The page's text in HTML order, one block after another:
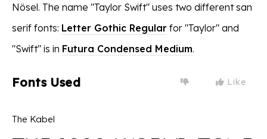
Nösel. The name "Taylor Swift" uses two different san
serif fonts: Letter Gothic Regular for "Taylor" and
"Swift" is in Futura Condensed Medium.
Fonts Used Like
The Kabel